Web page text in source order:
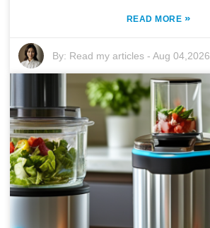
READ MORE »
By: Read my articles -Aug 04,2026